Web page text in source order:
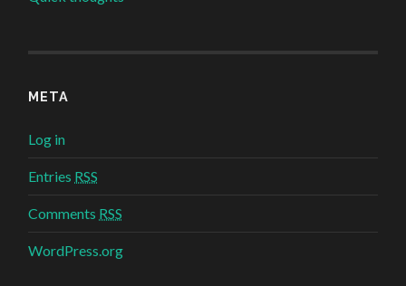
META
Log in
Entries RSS
Comments RSS
WordPress.org